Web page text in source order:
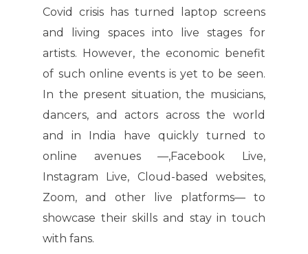
Covid crisis has turned laptop screens
and living spaces into live stages for
artists. However, the economic benefit
of such online events is yet to be seen.
In the present situation, the musicians,
dancers, and actors across the world
and in India have quickly turned to
online avenues —,Facebook Live,
Instagram Live, Cloud-based websites,
Zoom, and other live platforms— to
showcase their skills and stay in touch
with fans.